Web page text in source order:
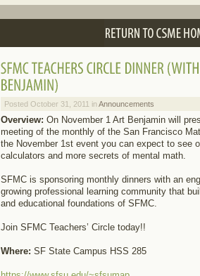
Posted October 31, 2011 in Announcements
Overview: On November 1 Art Benjamin will
meeting of the monthly of the San Francisco
the November 1st event you can expect to see
calculators and more secrets of mental math.
SFMC is sponsoring monthly dinners with an
growing professional learning community that
and educational foundations of SFMC.
Join SFMC Teachers’ Circle today!!
Where: SF State Campus HSS 285